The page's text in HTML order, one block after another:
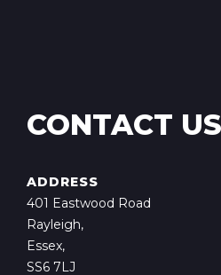
CONTACT US
ADDRESS
401 Eastwood Road
Rayleigh,
Essex,
SS6 7LJ